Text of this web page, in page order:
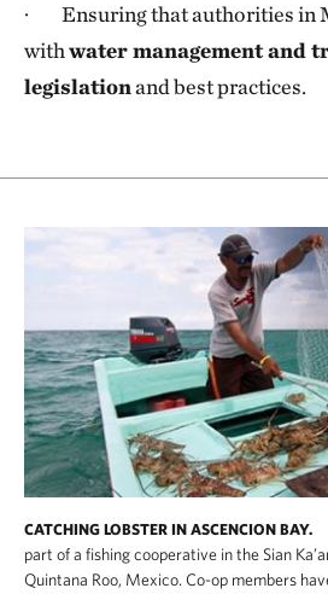
· Ensuring that authorities in
withwater management and
legislationand best practices.
CATCHING LOBSTER IN ASCENCION BAY.
part of a fishing cooperative in the Sian
Quintana Roo, Mexico. Co-op members